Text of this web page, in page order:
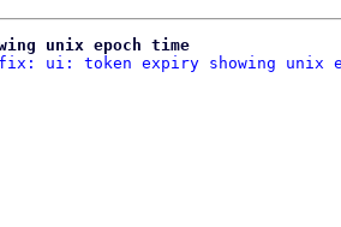
unix epoch time
ui: token expiry showing unix